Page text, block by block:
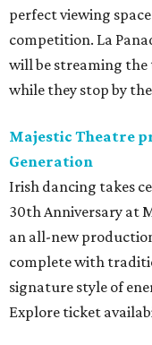
perfect viewing
competition. La
will be streaming
while they stop by
Majestic Theatre
Generation
Irish dancing takes
30th Anniversary at
an all-new
complete with
signature style of
Explore ticket